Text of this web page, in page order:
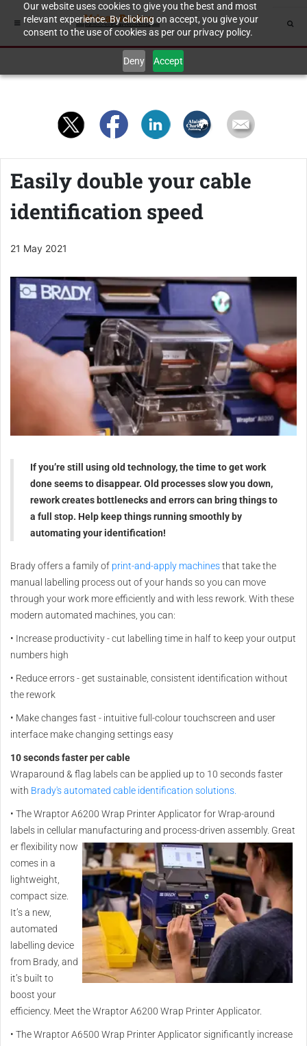
Our website uses cookies to give you the best and most
relevant experience. By clicking on accept, you give your
consent to the use of cookies as per our privacy policy.
Deny Accept
Easily double your cable
identification speed
21 May 2021
If you’re still using old technology, the time to get work
done seems to disappear. Old processes slow you down,
rework creates bottlenecks and errors can bring things to
a full stop. Help keep things running smoothly by
automating your identification!
Brady offers a family of print-and-apply machinesthat take the
manual labelling process out of your hands so you can move
through your work more efficiently and with less rework. With these
modern automated machines, you can:
• Increase productivity - cut labelling time in half to keep your output
numbers high
• Reduce errors - get sustainable, consistent identification without
the rework
• Make changes fast - intuitive full-colour touchscreen and user
interface make changing settings easy
10 seconds faster per cable
Wraparound & flag labels can be applied up to 10 seconds faster
with Brady's automated cable identification solutions.
• The Wraptor A6200 Wrap Printer Applicator for Wrap-around
labels in cellular manufacturing and process-driven assembly. Great
er flexibility now
comes in a
lightweight,
compact size.
It’s a new,
automated
labelling device
from Brady, and
it’s built to
boost your
efficiency. Meet the Wraptor A6200 Wrap Printer Applicator.
• The Wraptor A6500 Wrap Printer Applicator significantly increase